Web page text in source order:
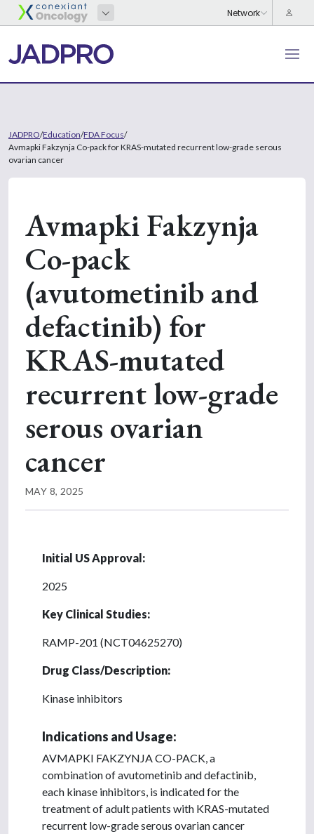
JADPRO/Education/FDA Focus/
Avmapki Fakzynja Co-pack for KRAS-mutated recurrent low-grade serous
ovarian cancer
Avmapki Fakzynja
Co-pack
(avutometinib and
defactinib) for
KRAS-mutated
recurrent low-grade
serous ovarian
cancer
MAY 8, 2025
Initial US Approval:
2025
Key Clinical Studies:
RAMP-201 (NCT04625270)
Drug Class/Description:
Kinase inhibitors
Indications and Usage:
AVMAPKI FAKZYNJA CO-PACK, a
combination of avutometinib and defactinib,
each kinase inhibitors, is indicated for the
treatment of adult patients with KRAS-mutated
recurrent low-grade serous ovarian cancer